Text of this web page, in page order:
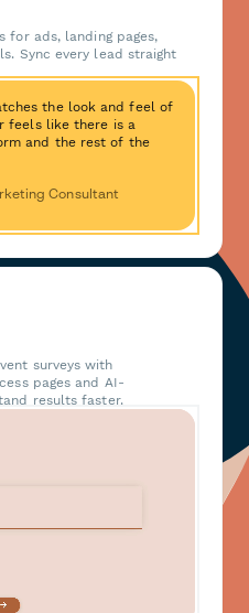
for ads, landing pages,
Sync every lead straight
the look and feel of
feels like there is a
and the rest of the
Consultant
surveys with
pages and AI-
results faster.